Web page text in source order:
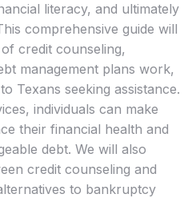
literacy, and ultimately
comprehensive guide will
credit counseling,
management plans work,
Texans seeking assistance.
individuals can make
their financial health and
debt. We will also
credit counseling and
to bankruptcy